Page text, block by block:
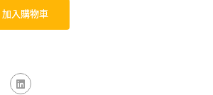
加入購物車